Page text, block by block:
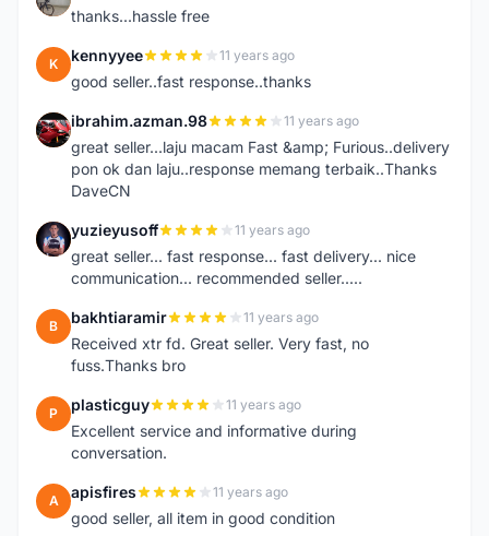
thanks...hassle free
K kennyyee 11 years ago
good seller..fast response..thanks
I ibrahim.azman.98 11 years ago
great seller...laju macam Fast &amp; Furious..delivery
pon ok dan laju..response memang terbaik..Thanks
DaveCN
Y yuzieyusoff 11 years ago
great seller... fast response... fast delivery... nice
communication... recommended seller.....
B bakhtiaramir 11 years ago
Received xtr fd. Great seller. Very fast, no
fuss.Thanks bro
P plasticguy 11 years ago
Excellent service and informative during
conversation.
A apisfires 11 years ago
good seller, all item in good condition